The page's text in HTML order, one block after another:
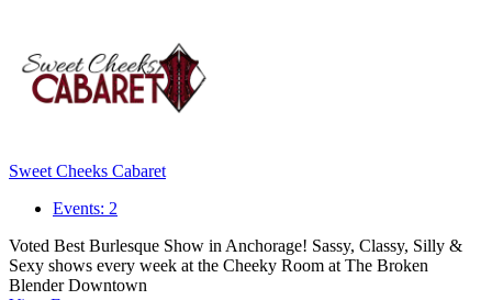
Sweet Cheeks Cabaret
Events: 2
Voted Best Burlesque Show in Anchorage! Sassy, Classy, Silly &
Sexy shows every week at the Cheeky Room at The Broken
Blender Downtown